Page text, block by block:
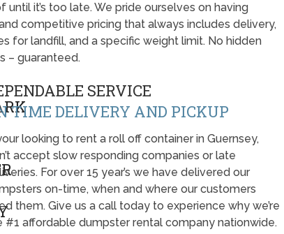
until it’s too late. We pride ourselves on having
competitive pricing that always includes delivery,
for landfill, and a specific weight limit. No hidden
– guaranteed.
SERVICE
TIME DELIVERY AND PICKUP
looking to rent a roll off container in Guernsey,
accept slow responding companies or late
For over 15 year’s we have delivered our
on-time, when and where our customers
them. Give us a call today to experience why we’re
#1 affordable dumpster rental company nationwide.